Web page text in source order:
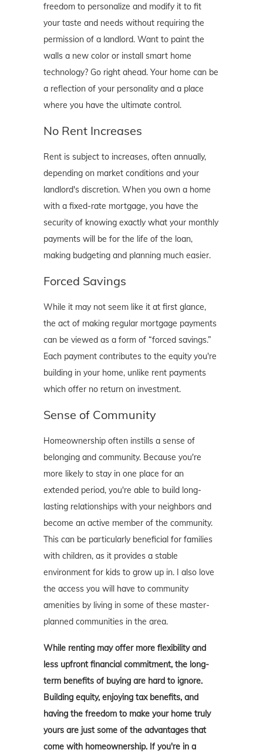
freedom to personalize and modify it to fit
your taste and needs without requiring the
permission of a landlord. Want to paint the
walls a new color or install smart home
technology? Go right ahead. Your home can be
a reflection of your personality and a place
where you have the ultimate control.
No Rent Increases
Rent is subject to increases, often annually,
depending on market conditions and your
landlord's discretion. When you own a home
with a fixed-rate mortgage, you have the
security of knowing exactly what your monthly
payments will be for the life of the loan,
making budgeting and planning much easier.
Forced Savings
While it may not seem like it at first glance,
the act of making regular mortgage payments
can be viewed as a form of “forced savings.”
Each payment contributes to the equity you're
building in your home, unlike rent payments
which offer no return on investment.
Sense of Community
Homeownership often instills a sense of
belonging and community. Because you're
more likely to stay in one place for an
extended period, you're able to build long-
lasting relationships with your neighbors and
become an active member of the community.
This can be particularly beneficial for families
with children, as it provides a stable
environment for kids to grow up in. I also love
the access you will have to community
amenities by living in some of these master-
planned communities in the area.
While renting may offer more flexibility and
less upfront financial commitment, the long-
term benefits of buying are hard to ignore.
Building equity, enjoying tax benefits, and
having the freedom to make your home truly
yours are just some of the advantages that
come with homeownership. If you're in a